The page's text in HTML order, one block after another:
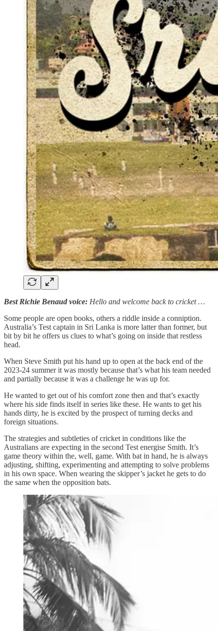
Best Richie Benaud voice: Hello and welcome back to cricket …
Some people are open books, others a riddle inside a conniption.
Australia’s Test captain in Sri Lanka is more latter than former, but
bit by bit he offers us clues to what’s going on inside that restless
head.
When Steve Smith put his hand up to open at the back end of the
2023-24 summer it was mostly because that’s what his team needed
and partially because it was a challenge he was up for.
He wanted to get out of his comfort zone then and that’s exactly
where his side finds itself in series like these. He wants to get his
hands dirty, he is excited by the prospect of turning decks and
foreign situations.
The strategies and subtleties of cricket in conditions like the
Australians are expecting in the second Test energise Smith. It’s
game theory within the, well, game. With bat in hand, he is always
adjusting, shifting, experimenting and attempting to solve problems
in his own space. When wearing the skipper’s jacket he gets to do
the same when the opposition bats.